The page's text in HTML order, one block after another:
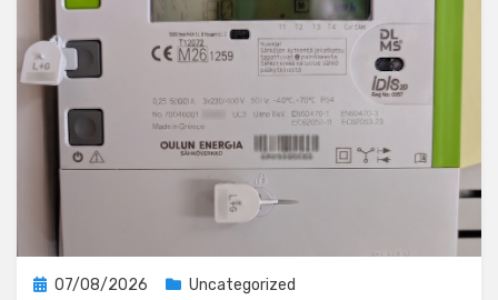
Posted
07/08/2026 Uncategorized